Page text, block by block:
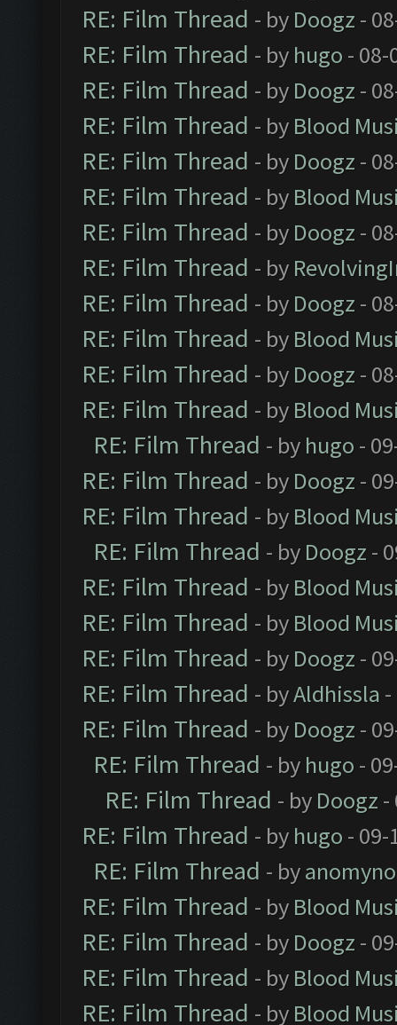
RE: Film Thread - by Doogz -
RE: Film Thread - by hugo - 08-
RE: Film Thread - by Doogz -
RE: Film Thread - by Blood
RE: Film Thread - by Doogz -
RE: Film Thread - by Blood
RE: Film Thread - by Doogz -
RE: Film Thread - by
RE: Film Thread - by Doogz -
RE: Film Thread - by Blood
RE: Film Thread - by Doogz -
RE: Film Thread - by Blood
RE: Film Thread - by hugo -
RE: Film Thread - by Doogz -
RE: Film Thread - by Blood
RE: Film Thread - by Doogz -
RE: Film Thread - by Blood
RE: Film Thread - by Blood
RE: Film Thread - by Doogz -
RE: Film Thread - byAldhissla
RE: Film Thread - by Doogz -
RE: Film Thread - by hugo -
RE: Film Thread - by Doogz -
RE: Film Thread - by hugo - 09-
RE: Film Thread - by
RE: Film Thread - by Blood
RE: Film Thread - by Doogz -
RE: Film Thread - by Blood
RE: Film Thread - by Blood